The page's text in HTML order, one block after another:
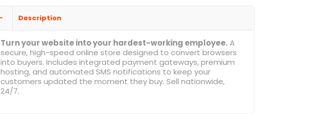
Description
Turn your website into your hardest-working employee.A
secure, high-speed online store designed to convert browsers
into buyers. Includes integrated payment gateways, premium
hosting, and automated SMS notifications to keep your
customers updated the moment they buy. Sell nationwide,
24/7.